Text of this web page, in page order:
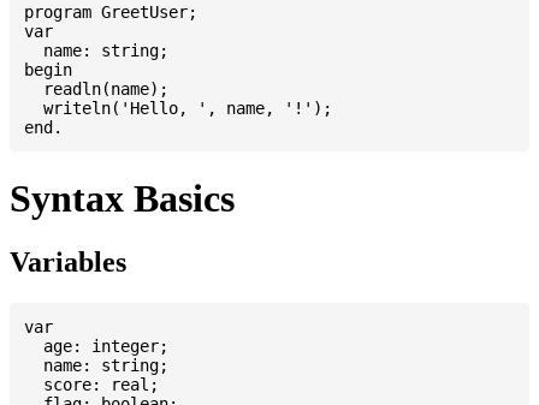
program GreetUser;
var
  name: string;
begin
  readln(name);
  writeln('Hello, ', name, '!');
Syntax Basics
Variables
var
  age: integer;
  name: string;
  score: real;